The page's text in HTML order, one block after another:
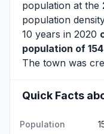
population at the
population
10 years in 2020
population of 154
The town was
Quick Facts
Population